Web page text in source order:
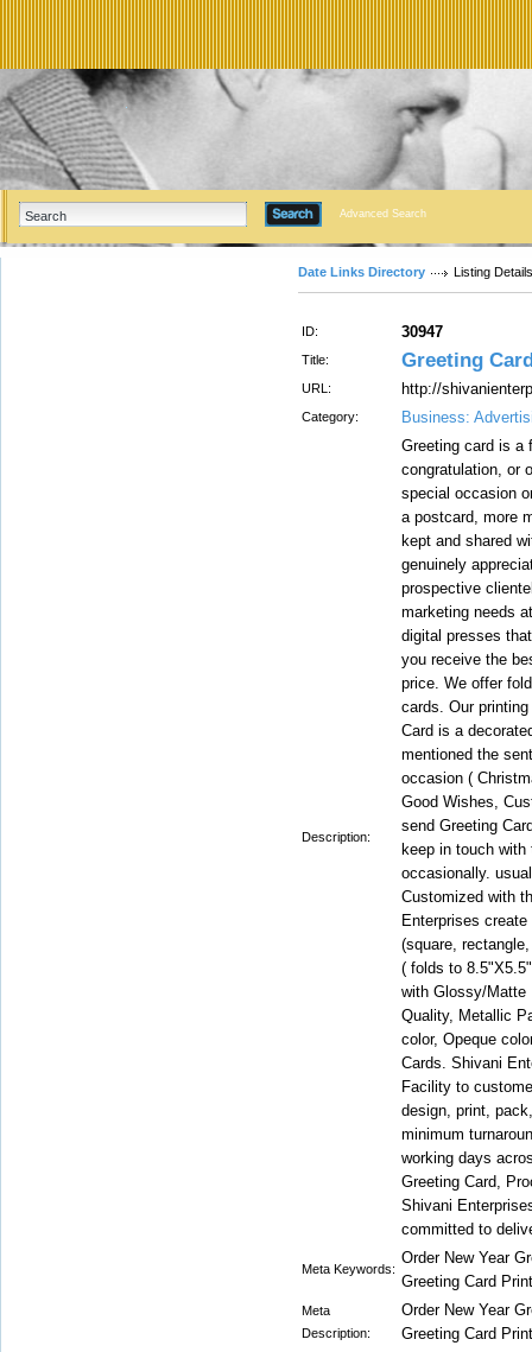
Advanced Search
Date Links Directory Listing Details
ID: 30947
Title: Greeting
URL: http://
Category: Business:
Description:
Greeting card is a
congratulation, or
special occasion
a postcard, more
kept and shared
genuinely
prospective
marketing needs
digital presses
you receive the
price. We offer
cards. Our
Card is a
mentioned the
occasion (
Good Wishes,
send Greeting
keep in touch
occasionally.
Customized with
Enterprises
(square,
( folds to
with Glossy/Matte
Quality, Metallic
color, Opeque
Cards. Shivani
Facility to
design, print,
minimum
working days
Greeting Card,
Shivani
committed to
Meta Keywords:
Order New Year
Greeting Card
Meta
Description:
Order New Year
Greeting Card